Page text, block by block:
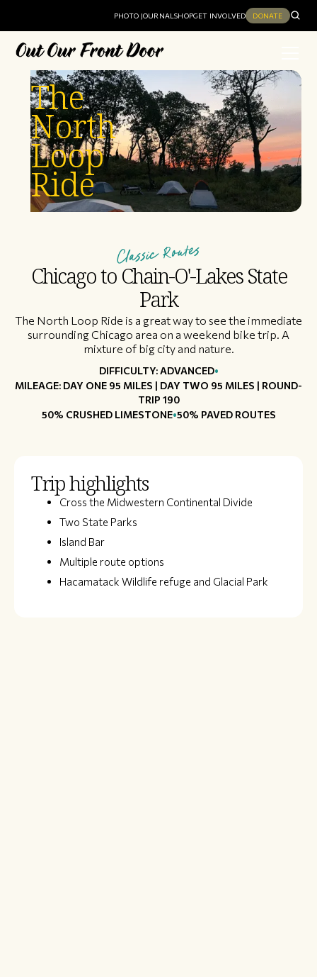
PHOTO JOURNALSHOPGET INVOLVED DONATE
The
North
Loop
Ride
Classic Routes
Chicago to Chain-O'-Lakes State
Park
The North Loop Ride is a great way to see the immediate
surrounding Chicago area on a weekend bike trip. A
mixture of big city and nature.
DIFFICULTY: ADVANCED•
MILEAGE: DAY ONE 95 MILES ​​| DAY TWO 95 MILES | ROUND-
TRIP 190​
50% CRUSHED LIMESTONE•50% PAVED ROUTES
Trip highlights
​Cross the Midwestern Continental Divide
Two State Parks
Island Bar
Multiple route options
Hacamatack Wildlife refuge and Glacial Park